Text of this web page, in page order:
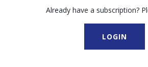
Already have a subscription?
LOGIN